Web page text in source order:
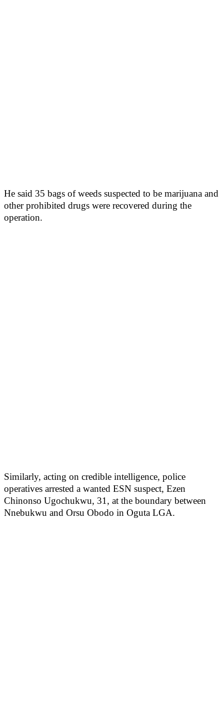
He said 35 bags of weeds suspected to be marijuana and
other prohibited drugs were recovered during the
operation.
Similarly, acting on credible intelligence, police
operatives arrested a wanted ESN suspect, Ezen
Chinonso Ugochukwu, 31, at the boundary between
Nnebukwu and Orsu Obodo in Oguta LGA.